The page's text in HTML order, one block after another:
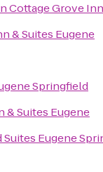
Cottage Grove Inn
& Suites Eugene
Springfield
& Suites Eugene
Eugene